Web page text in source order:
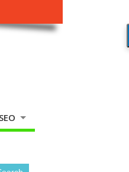
SEO